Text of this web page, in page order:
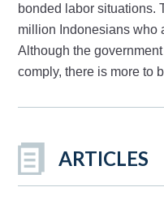
bonded labor situations.
million Indonesians who
Although the
comply, there is more to
ARTICLES